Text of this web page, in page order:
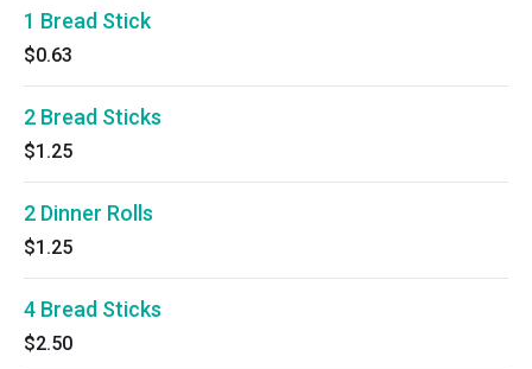
1 Bread Stick
$0.63
2 Bread Sticks
$1.25
2 Dinner Rolls
$1.25
4 Bread Sticks
$2.50